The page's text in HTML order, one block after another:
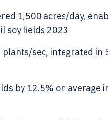
1,500 acres/day,
soy fields 2023
sec, integrated in
by 12.5% on average